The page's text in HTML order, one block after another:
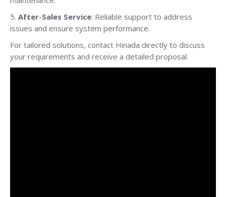
5. After-Sales Service: Reliable support to address
issues and ensure system performance.
For tailored solutions, contact Hinada directly to discuss
your requirements and receive a detailed proposal.